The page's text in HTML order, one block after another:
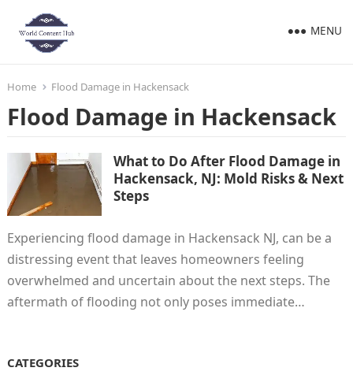
MENU
Home Flood Damage in Hackensack
Flood Damage in Hackensack
What to Do After Flood Damage in
Hackensack, NJ: Mold Risks & Next
Steps
Experiencing flood damage in Hackensack NJ, can be a
distressing event that leaves homeowners feeling
overwhelmed and uncertain about the next steps. The
aftermath of flooding not only poses immediate…
CATEGORIES